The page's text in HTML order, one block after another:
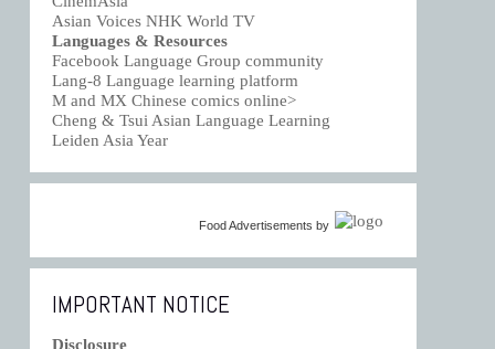
Asian Voices NHK World TV
Languages & Resources
Facebook Language Group community
Lang-8 Language learning platform
M and MX Chinese comics online>
Cheng & Tsui Asian Language Learning
Leiden Asia Year
Food Advertisements by
IMPORTANT NOTICE
Disclosure